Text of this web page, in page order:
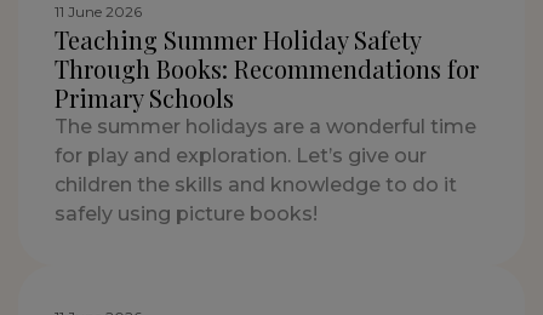
11 June 2026
Teaching Summer Holiday Safety
Through Books: Recommendations for
Primary Schools
The summer holidays are a wonderful time
for play and exploration. Let’s give our
children the skills and knowledge to do it
safely using picture books!